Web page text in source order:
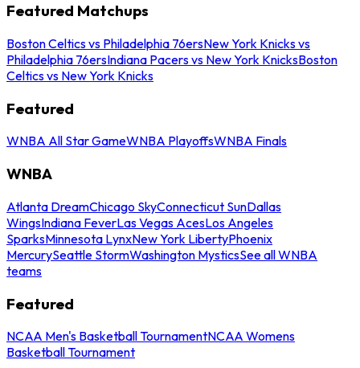
Featured Matchups
Boston Celtics vs Philadelphia 76ersNew York Knicks vs
Philadelphia 76ersIndiana Pacers vs New York KnicksBoston
Celtics vs New York Knicks
Featured
WNBA All Star GameWNBA PlayoffsWNBA Finals
WNBA
Atlanta DreamChicago SkyConnecticut SunDallas
WingsIndiana FeverLas Vegas AcesLos Angeles
SparksMinnesota LynxNew York LibertyPhoenix
MercurySeattle StormWashington MysticsSee all WNBA
teams
Featured
NCAA Men's Basketball TournamentNCAA Womens
Basketball Tournament